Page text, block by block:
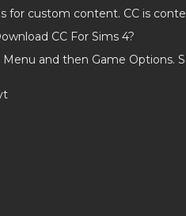
for custom content. CC is
CC For Sims 4?
and then Game Options.